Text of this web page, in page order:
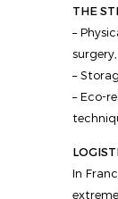
THE
–
–
– Eco-
In